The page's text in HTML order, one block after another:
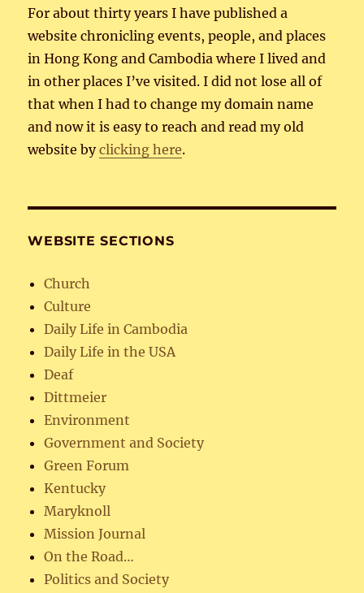
For about thirty years I have published a
website chronicling events, people, and places
in Hong Kong and Cambodia where I lived and
in other places I’ve visited. I did not lose all of
that when I had to change my domain name
and now it is easy to reach and read my old
website byclicking here.
WEBSITE SECTIONS
Church
Culture
Daily Life in Cambodia
Daily Life in the USA
Deaf
Dittmeier
Environment
Government and Society
Green Forum
Kentucky
Maryknoll
Mission Journal
On the Road…
Politics and Society